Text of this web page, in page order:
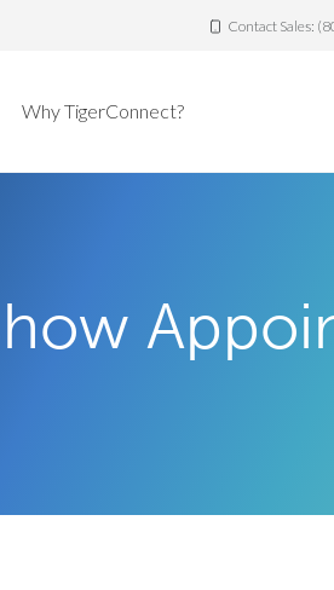
Contact Sales:
Why TigerConnect?